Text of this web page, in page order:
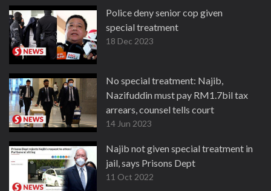
Police deny senior cop given
special treatment
18 Dec 2023
No special treatment: Najib,
Nazifuddin must pay RM1.7bil tax
arrears, counsel tells court
14 Jun 2023
Najib not given special treatment in
jail, says Prisons Dept
11 Oct 2022